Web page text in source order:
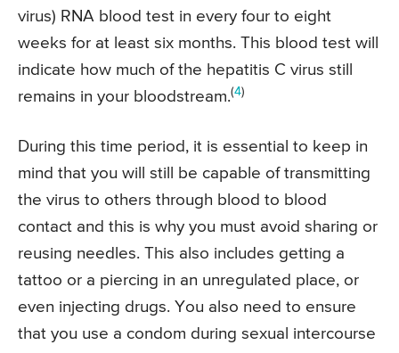
virus) RNA blood test in every four to eight
weeks for at least six months. This blood test will
indicate how much of the hepatitis C virus still
remains in your bloodstream.(4)
During this time period, it is essential to keep in
mind that you will still be capable of transmitting
the virus to others through blood to blood
contact and this is why you must avoid sharing or
reusing needles. This also includes getting a
tattoo or a piercing in an unregulated place, or
even injecting drugs. You also need to ensure
that you use a condom during sexual intercourse